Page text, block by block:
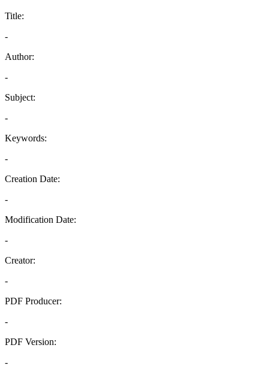
Title:
-
Author:
-
Subject:
-
Keywords:
-
Creation Date:
-
Modification Date:
-
Creator:
-
PDF Producer:
-
PDF Version:
-